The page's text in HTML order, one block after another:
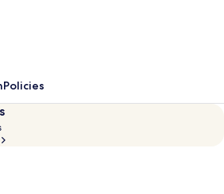
Policies
o